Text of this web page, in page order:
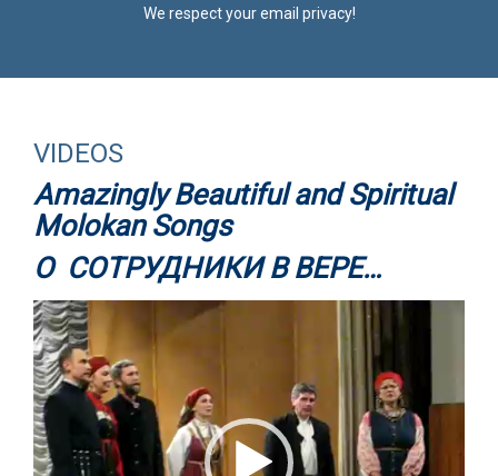
We respect your email privacy!
VIDEOS
Amazingly Beautiful and Spiritual
Molokan Songs
О СОТРУДНИКИ В ВЕРЕ…
Video
Player